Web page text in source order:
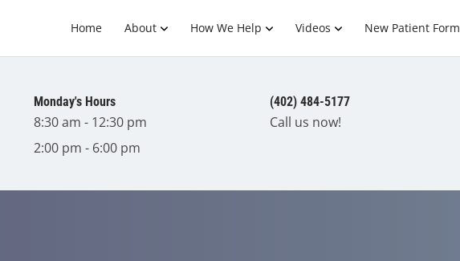
Home About How We Help Videos New Patient Form
Monday's Hours
8:30 am - 12:30 pm
2:00 pm - 6:00 pm
(402) 484-5177
Call us now!